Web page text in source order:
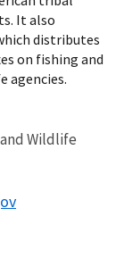
It also
distributes
on fishing and
agencies.
Wildlife